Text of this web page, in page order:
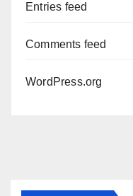
Entries feed
Comments feed
WordPress.org